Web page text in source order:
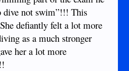
dive not swim”!!! This
defiantly felt a lot more
as a much stronger
her a lot more